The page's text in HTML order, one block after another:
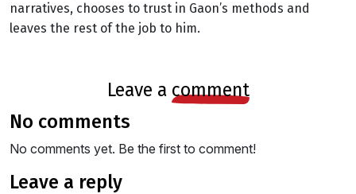
narratives, chooses to trust in Gaon’s methods and
leaves the rest of the job to him.
leave a comment
no comments
No comments yet. Be the first to comment!
leave a reply